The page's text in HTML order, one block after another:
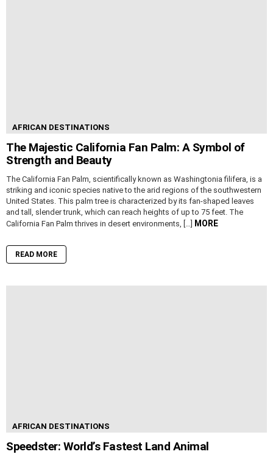
AFRICAN DESTINATIONS
The Majestic California Fan Palm: A Symbol of
Strength and Beauty
The California Fan Palm, scientifically known as Washingtonia filifera, is a
striking and iconic species native to the arid regions of the southwestern
United States. This palm tree is characterized by its fan-shaped leaves
and tall, slender trunk, which can reach heights of up to 75 feet. The
California Fan Palm thrives in desert environments, […]
MORE
READ MORE
AFRICAN DESTINATIONS
Speedster: World’s Fastest Land Animal